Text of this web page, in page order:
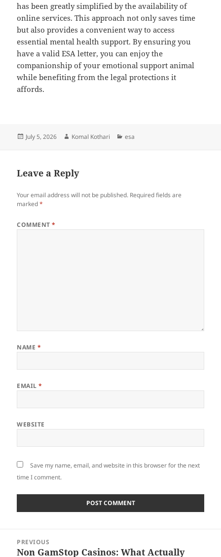
has been greatly simplified by the availability of
online services. This approach not only saves time
but also provides a convenient way to access
essential mental health support. By ensuring you
have a valid ESA letter, you can enjoy the
companionship of your emotional support animal
while benefiting from the legal protections it
affords.
Posted
July 5, 2026 Author
Komal Kothari Categories
esa
Leave a Reply
Your email address will not be published. Required fields are
marked*
COMMENT*
NAME *
EMAIL*
WEBSITE
Save my name, email, and website in this browser for the next
time I comment.
navigation
PREVIOUS
Previous
Non GamStop Casinos: What Actually